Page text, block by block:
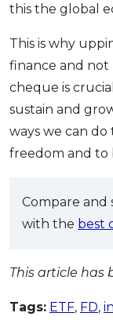
this the global
This is why
finance and
cheque is
sustain and
ways we can
freedom and to
Compare
with the best
This article has
Tags: ETF, FD,